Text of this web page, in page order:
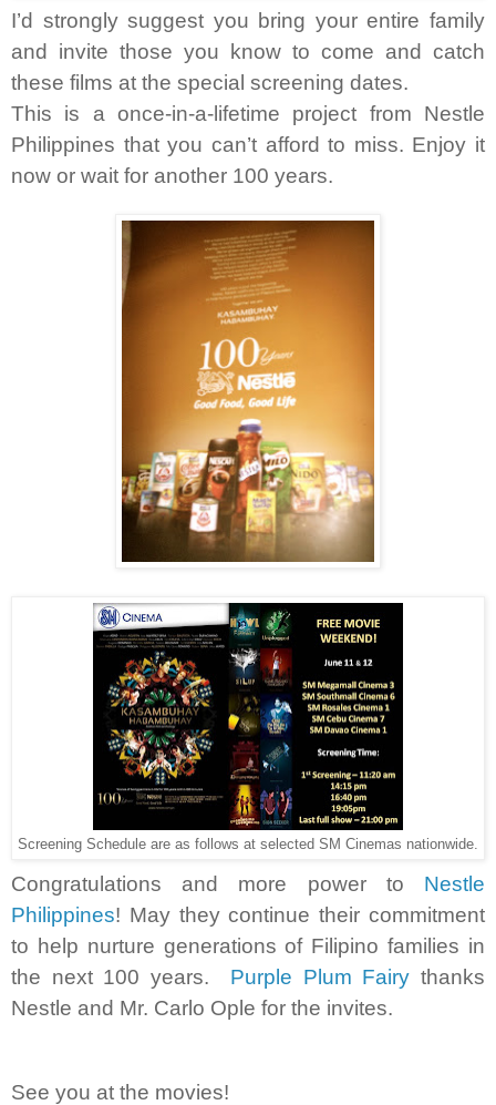
I’d strongly suggest you bring your entire family
and invite those you know to come and catch
these films at the special screening dates.
This is a once-in-a-lifetime project from Nestle
Philippines that you can’t afford to miss. Enjoy it
now or wait for another 100 years.
Screening Schedule are as follows at selected SM Cinemas nationwide.
Congratulations and more power to Nestle
Philippines! May they continue their commitment
to help nurture generations of Filipino families in
the next 100 years. Purple Plum Fairy thanks
Nestle and Mr. Carlo Ople for the invites.
See you at the movies!